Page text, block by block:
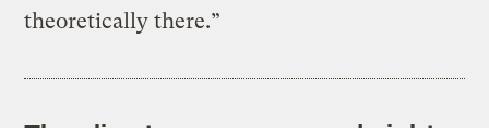
theoretically there.”